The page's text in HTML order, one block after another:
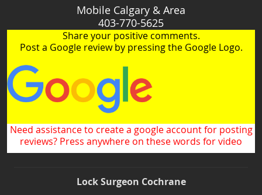
Mobile Calgary & Area
403-770-5625
Share your positive comments.
Post a Google review by pressing the Google Logo.
Need assistance to create a google account for posting
reviews? Press anywhere on these words for video
Lock Surgeon Cochrane